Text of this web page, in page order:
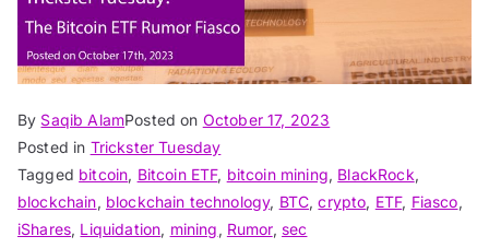
By Saqib AlamPosted on October 17, 2023
Posted in Trickster Tuesday
Tagged bitcoin, Bitcoin ETF, bitcoin mining, BlackRock,
blockchain, blockchain technology, BTC,crypto, ETF, Fiasco,
iShares, Liquidation, mining , Rumor, sec